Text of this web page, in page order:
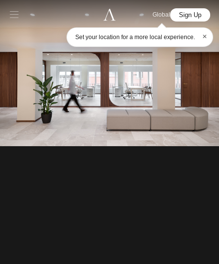
Global
Set your location for a more local experience. ×
Sign Up